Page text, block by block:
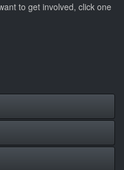
to get involved, click one